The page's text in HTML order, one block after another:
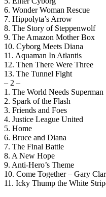
6. Wonder Woman Rescue
7. Hippolyta’s Arrow
8. The Story of Steppenwolf
9. The Amazon Mother Box
10. Cyborg Meets Diana
11. Aquaman In Atlantis
12. Then There Were Three
13. The Tunnel Fight
– 2 –
1. The World Needs Superman
2. Spark of the Flash
3. Friends and Foes
4. Justice League United
5. Home
6. Bruce and Diana
7. The Final Battle
8. A New Hope
9. Anti-Hero’s Theme
10. Come Together – Gary
11. Icky Thump the White